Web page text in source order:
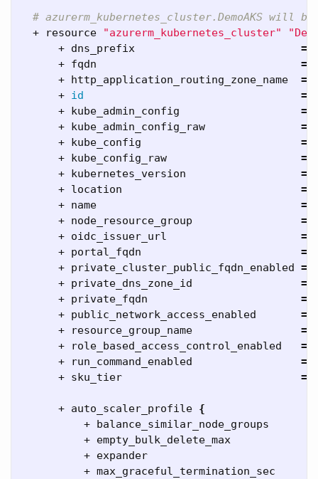
# azurerm_kubernetes_cluster.DemoAKS will
  + resource
"azurerm_kubernetes_cluster"
      + dns_prefix
=
      + fqdn
=
      + http_application_routing_zone_name
=
      +
id =
      + kube_admin_config
=
      + kube_admin_config_raw
=
      + kube_config
=
      + kube_config_raw
=
      + kubernetes_version
=
      + location
=
      + name
=
      + node_resource_group
=
      + oidc_issuer_url
=
      + portal_fqdn
=
      + private_cluster_public_fqdn_enabled
=
      + private_dns_zone_id
=
      + private_fqdn
=
      + public_network_access_enabled
=
      + resource_group_name
=
      + role_based_access_control_enabled
=
      + run_command_enabled
=
      + sku_tier
=
      + auto_scaler_profile
{
          + balance_similar_node_groups
          + empty_bulk_delete_max
          + expander
          + max_graceful_termination_sec